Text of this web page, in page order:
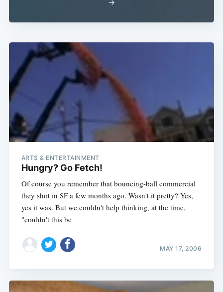
→
ARTS & ENTERTAINMENT
Hungry? Go Fetch!
Of course you remember that bouncing-ball commercial
they shot in SF a few months ago. Wasn't it pretty? Yes,
yes it was. But we couldn't help thinking, at the time,
"couldn't this be
MAY 17, 2006